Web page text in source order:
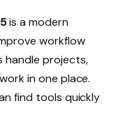
is a modern
workflow
handle projects,
in one place.
find tools quickly